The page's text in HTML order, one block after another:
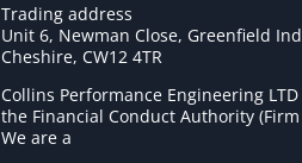
Trading address
Unit 6, Newman Close, Greenfield
Cheshire, CW12 4TR
Collins Performance Engineering
the Financial Conduct Authority
We are a